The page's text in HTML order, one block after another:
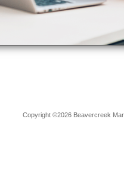
Copyright ©2026 Beavercreek